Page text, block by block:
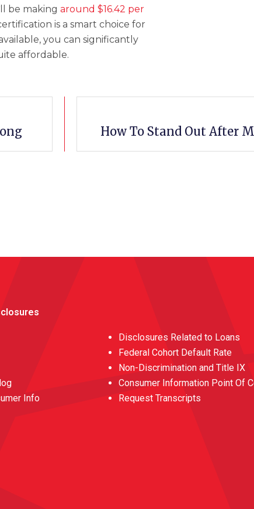
be making around $16.42 per
is a smart choice for
you can significantly
affordable.
How To Stand Out After
Info
Disclosures Related to Loans
Federal Cohort Default Rate
Non-Discrimination and Title IX
Consumer Information Point Of
Request Transcripts